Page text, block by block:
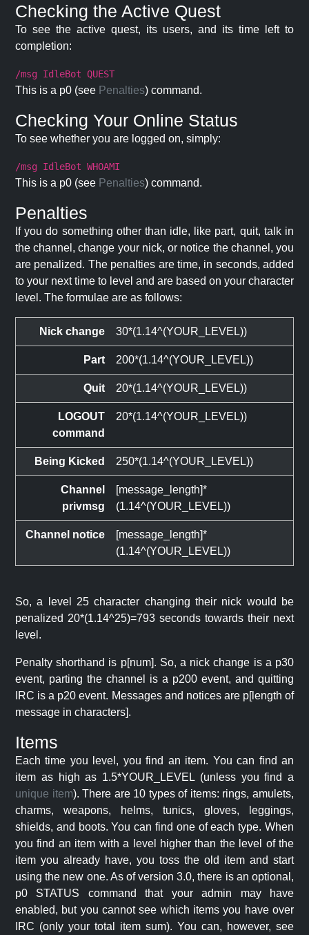
Checking the Active Quest
To see the active quest, its users, and its time left to
completion:
/msg IdleBot QUEST
This is a p0 (see Penalties) command.
Checking Your Online Status
To see whether you are logged on, simply:
/msg IdleBot WHOAMI
This is a p0 (see Penalties) command.
Penalties
If you do something other than idle, like part, quit, talk in
the channel, change your nick, or notice the channel, you
are penalized. The penalties are time, in seconds, added
to your next time to level and are based on your character
level. The formulae are as follows:
Nick change 30*(1.14^(YOUR_LEVEL))
Part 200*(1.14^(YOUR_LEVEL))
Quit 20*(1.14^(YOUR_LEVEL))
LOGOUT
command
20*(1.14^(YOUR_LEVEL))
Being Kicked 250*(1.14^(YOUR_LEVEL))
Channel
privmsg
[message_length]*
(1.14^(YOUR_LEVEL))
Channel notice
[message_length]*
(1.14^(YOUR_LEVEL))
So, a level 25 character changing their nick would be
penalized 20*(1.14^25)=793 seconds towards their next
level.
Penalty shorthand is p[num]. So, a nick change is a p30
event, parting the channel is a p200 event, and quitting
IRC is a p20 event. Messages and notices are p[length of
message in characters].
Items
Each time you level, you find an item. You can find an
item as high as 1.5*YOUR_LEVEL (unless you find a
unique item). There are 10 types of items: rings, amulets,
charms, weapons, helms, tunics, gloves, leggings,
shields, and boots. You can find one of each type. When
you find an item with a level higher than the level of the
item you already have, you toss the old item and start
using the new one. As of version 3.0, there is an optional,
p0 STATUS command that your admin may have
enabled, but you cannot see which items you have over
IRC (only your total item sum). You can, however, see